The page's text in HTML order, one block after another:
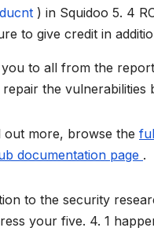
ducnt ) in Squidoo 5. 4
to give credit in
to all from the
the vulnerabilities
out more, browse the
documentation page .
to the security
your five. 4. 1